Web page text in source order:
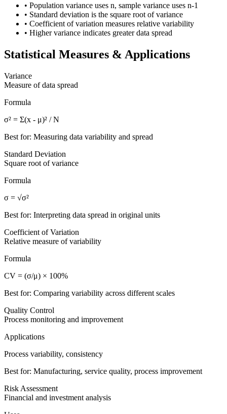
• Population variance uses n, sample variance uses n-1
• Standard deviation is the square root of variance
• Coefficient of variation measures relative variability
• Higher variance indicates greater data spread
Statistical Measures & Applications
Variance
Measure of data spread
Formula
σ² = Σ(x - μ)² / N
Best for: Measuring data variability and spread
Standard Deviation
Square root of variance
Formula
σ = √σ²
Best for: Interpreting data spread in original units
Coefficient of Variation
Relative measure of variability
Formula
CV = (σ/μ) × 100%
Best for: Comparing variability across different scales
Quality Control
Process monitoring and improvement
Applications
Process variability, consistency
Best for: Manufacturing, service quality, process improvement
Risk Assessment
Financial and investment analysis